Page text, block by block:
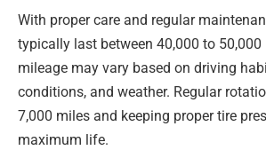
With proper care and regular
typically last between 40,000 to 50,000
mileage may vary based on driving
conditions, and weather. Regular
7,000 miles and keeping proper tire
maximum life.